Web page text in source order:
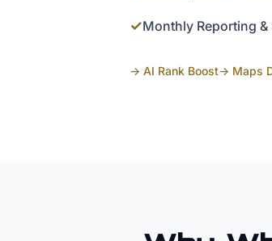
✓Monthly Reporting &
→ AI Rank Boost→ Maps